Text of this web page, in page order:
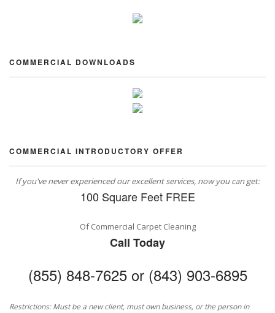
COMMERCIAL DOWNLOADS
COMMERCIAL INTRODUCTORY OFFER
If you've never experienced our excellent services, now you can get:
100 Square Feet FREE
Of Commercial Carpet Cleaning
Call Today
(855) 848-7625 or (843) 903-6895
Restrictions: Must be a new client, must own business, or the person in